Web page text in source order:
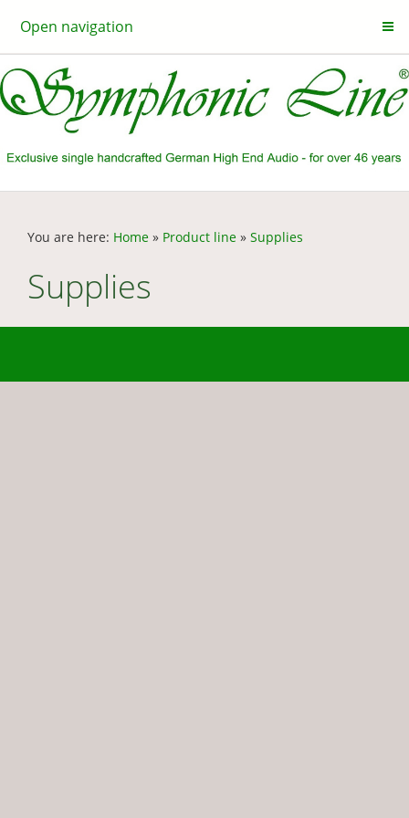
Open navigation
You are here: Home » Product line » Supplies
Supplies